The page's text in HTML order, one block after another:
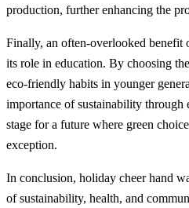
production, further enhancing the
Finally, an often-overlooked benefit
its role in education. By choosing
eco-friendly habits in younger
importance of sustainability through
stage for a future where green
exception.
In conclusion, holiday cheer hand
of sustainability, health, and